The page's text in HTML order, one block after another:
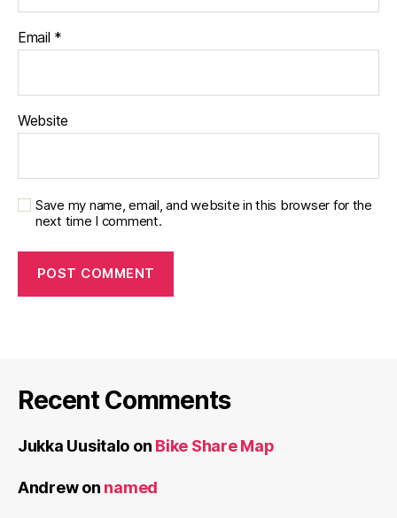
Email *
Website
Save my name, email, and website in this browser for the
next time I comment.
Recent Comments
Jukka Uusitalo on Bike Share Map
Andrewon named